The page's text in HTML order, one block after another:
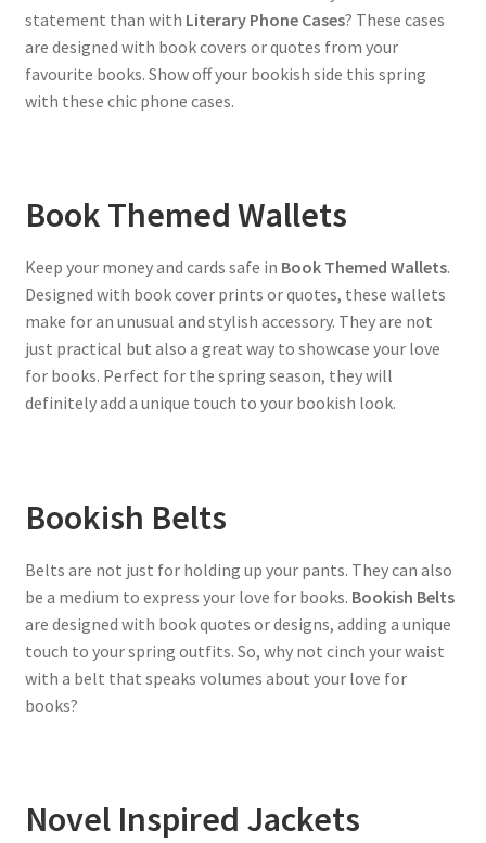
statement than with Literary Phone Cases? These cases
are designed with book covers or quotes from your
favourite books. Show off your bookish side this spring
with these chic phone cases.
Book Themed Wallets
Keep your money and cards safe in Book Themed Wallets.
Designed with book cover prints or quotes, these wallets
make for an unusual and stylish accessory. They are not
just practical but also a great way to showcase your love
for books. Perfect for the spring season, they will
definitely add a unique touch to your bookish look.
Bookish Belts
Belts are not just for holding up your pants. They can also
be a medium to express your love for books. Bookish Belts
are designed with book quotes or designs, adding a unique
touch to your spring outfits. So, why not cinch your waist
with a belt that speaks volumes about your love for
books?
Novel Inspired Jackets